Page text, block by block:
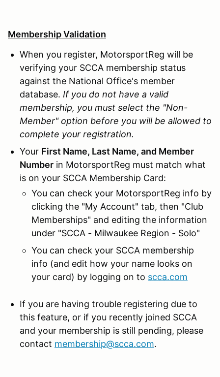
Membership Validation
When you register, MotorsportReg will be
verifying your SCCA membership status
against the National Office's member
database. If you do not have a valid
membership, you must select the "Non-
Member" option before you will be allowed to
complete your registration.
Your First Name, Last Name, and Member
Number in MotorsportReg must match what
is on your SCCA Membership Card:
You can check your MotorsportReg info by
clicking the "My Account" tab, then "Club
Memberships" and editing the information
under "SCCA - Milwaukee Region - Solo"
You can check your SCCA membership
info (and edit how your name looks on
your card) by logging on to scca.com
If you are having trouble registering due to
this feature, or if you recently joined SCCA
and your membership is still pending, please
contact membership@scca.com.